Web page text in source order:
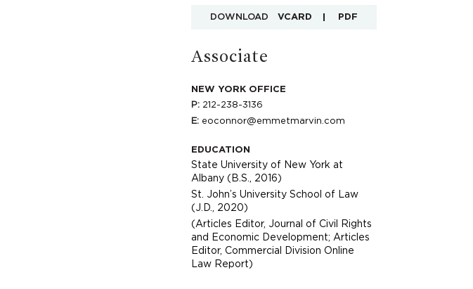
DOWNLOAD VCARD PDF
Associate
NEW YORK OFFICE
P: 212-238-3136
E: eoconnor@emmetmarvin.com
EDUCATION
State University of New York at
Albany (B.S., 2016)
St. John’s University School of Law
(J.D., 2020)
(Articles Editor, Journal of Civil Rights
and Economic Development; Articles
Editor, Commercial Division Online
Law Report)